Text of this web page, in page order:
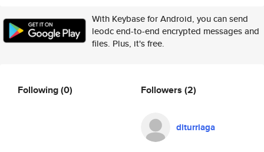
With Keybase for Android, you can send
leodc end-to-end encrypted messages and
files. Plus, it's free.
Following(0) Followers (2)
diturriaga